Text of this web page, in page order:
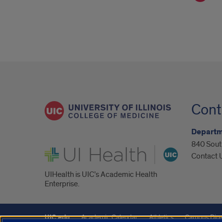
UI Health
UIHealth is UIC’s Academic Health
Enterprise.
840
Contact
UIC.edu Academic Calendar Athletics Campus